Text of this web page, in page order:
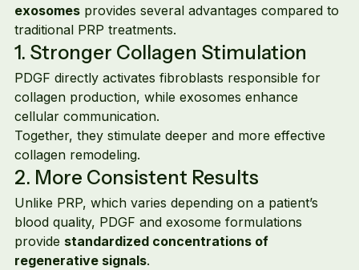
exosomes provides several advantages compared to
traditional PRP treatments.
1. Stronger Collagen Stimulation
PDGF directly activates fibroblasts responsible for
collagen production, while exosomes enhance
cellular communication.
Together, they stimulate deeper and more effective
collagen remodeling.
2. More Consistent Results
Unlike PRP, which varies depending on a patient’s
blood quality, PDGF and exosome formulations
provide standardized concentrations of
regenerative signals.